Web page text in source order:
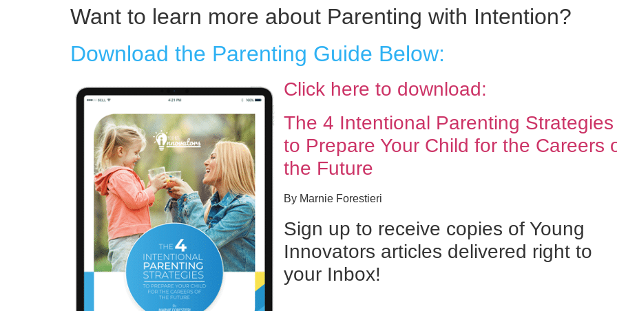
Want to learn more about Parenting with Intention?
Download the Parenting Guide Below:
Click here to download:
The 4 Intentional Parenting Strategies
to Prepare Your Child for the Careers
the Future
By Marnie Forestieri
Sign up to receive copies of Young
Innovators articles delivered right to
your Inbox!